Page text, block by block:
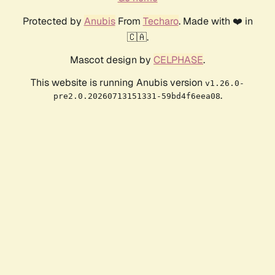
Protected by AnubisFrom Techaro. Made with ❤️ in
🇨🇦.
Mascot design by CELPHASE.
This website is running Anubis version v1.26.0-
pre2.0.20260713151331-59bd4f6eea08.